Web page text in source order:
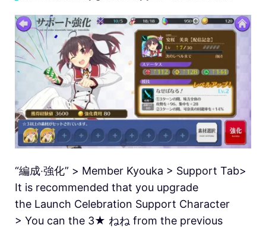
“編成‧強化” > Member Kyouka > Support Tab>
It is recommended that you upgrade
the Launch Celebration Support Character
> You can the 3★ ねね from the previous